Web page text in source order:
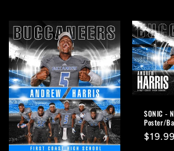
SONIC -
Poster/